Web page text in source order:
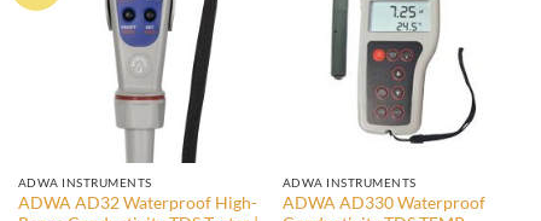
ADWA INSTRUMENTS
ADWA AD32 Waterproof High-
ADWA INSTRUMENTS
ADWA AD330 Waterproof